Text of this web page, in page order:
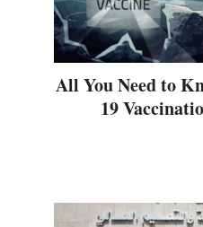
All You Need to
19